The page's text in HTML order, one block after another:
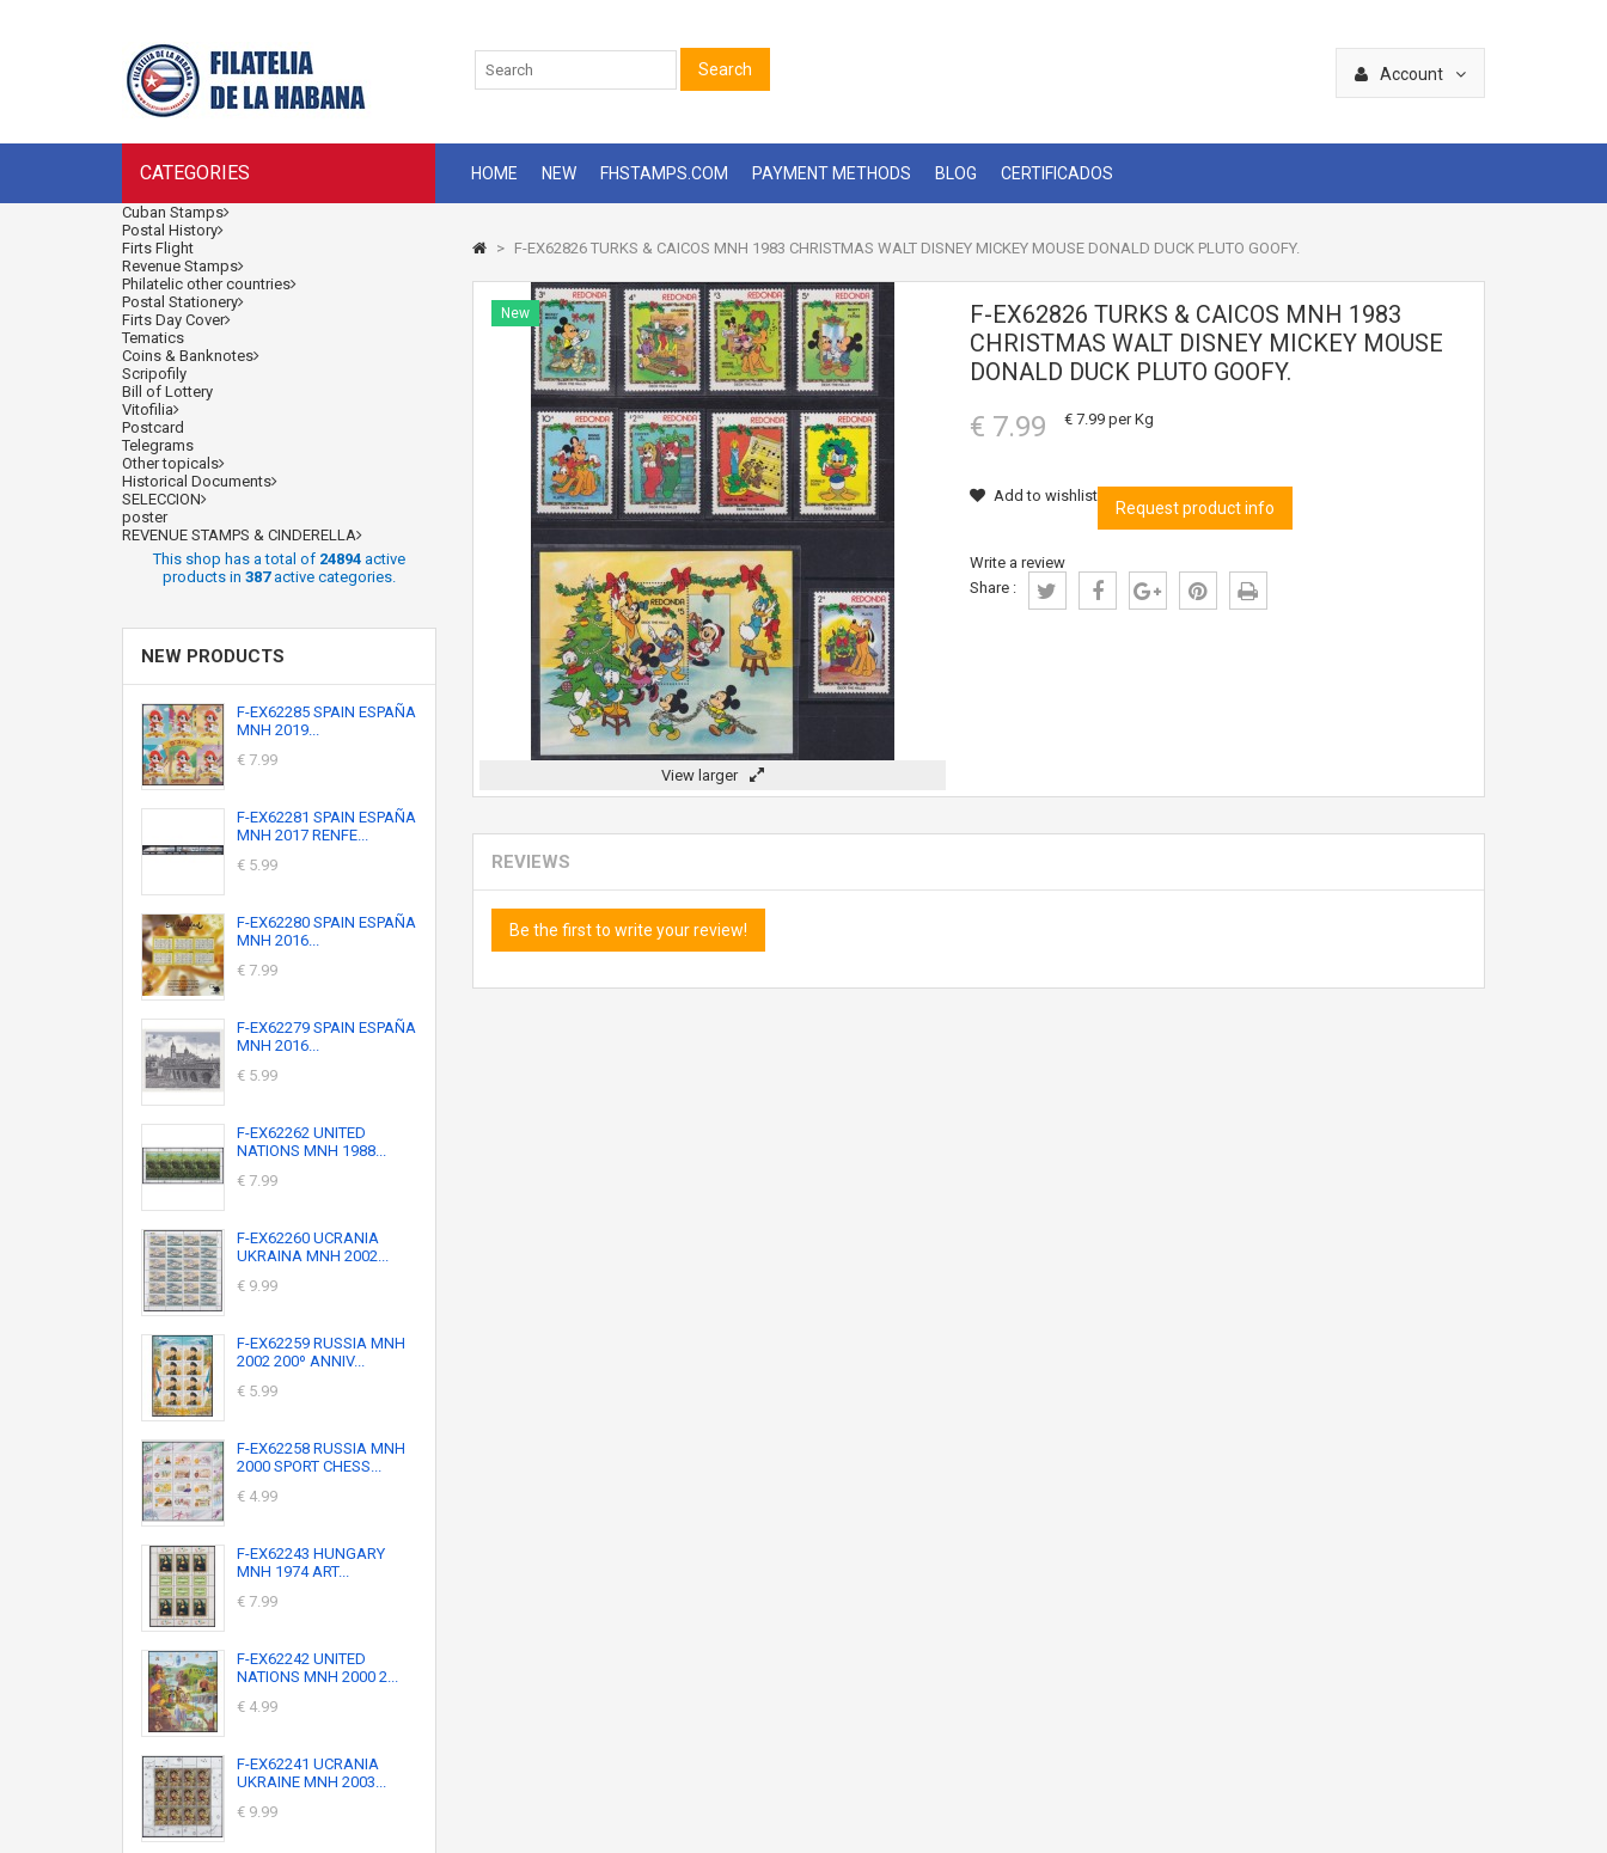
Account
CATEGORIES
Search
HOME NEW FHSTAMPS.COM PAYMENT METHODS BLOG CERTIFICADOS
Cuban Stamps
Postal History
Firts Flight
Revenue Stamps
Philatelic other countries
Postal Stationery
Firts Day Cover
Tematics
Coins & Banknotes
Scripofily
Bill of Lottery
Vitofilia
Postcard
Telegrams
Other topicals
Historical Documents
SELECCION
poster
REVENUE STAMPS & CINDERELLA
This shop has a total of 24894active
products in 387active categories.
NEW PRODUCTS
F-EX62285 SPAIN ESPAÑA
MNH 2019...
€ 7.99
F-EX62281 SPAIN ESPAÑA
MNH 2017 RENFE...
€ 5.99
F-EX62280 SPAIN ESPAÑA
MNH 2016...
€ 7.99
F-EX62279 SPAIN ESPAÑA
MNH 2016...
€ 5.99
F-EX62262 UNITED
NATIONS MNH 1988...
€ 7.99
F-EX62260 UCRANIA
UKRAINA MNH 2002...
€ 9.99
F-EX62259 RUSSIA MNH
2002 200º ANNIV...
€ 5.99
F-EX62258 RUSSIA MNH
2000 SPORT CHESS...
€ 4.99
F-EX62243 HUNGARY
MNH 1974 ART...
€ 7.99
F-EX62242 UNITED
NATIONS MNH 2000 2...
€ 4.99
F-EX62241 UCRANIA
UKRAINE MNH 2003...
€ 9.99
> F-EX62826 TURKS & CAICOS MNH 1983 CHRISTMAS WALT DISNEY MICKEY MOUSE DONALD DUCK PLUTO GOOFY.
New
View larger
F-EX62826 TURKS & CAICOS MNH 1983
CHRISTMAS WALT DISNEY MICKEY MOUSE
DONALD DUCK PLUTO GOOFY.
€ 7.99 € 7.99per Kg
Add to wishlist
Request product info
Write a review
Share :
REVIEWS
Be the first to write your review!